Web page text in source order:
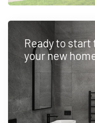
Ready to
your new